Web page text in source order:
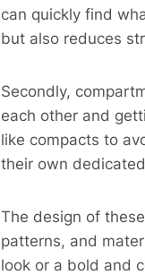
can quickly find
but also reduces
Secondly,
each other and
like compacts to
their own
The design of
patterns, and
look or a bold and